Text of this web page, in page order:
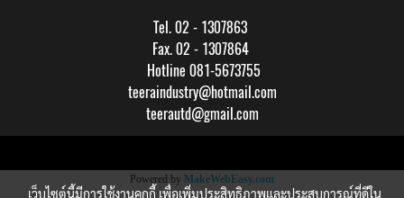
Tel. 02 - 1307863
Fax. 02 - 1307864
Hotline 081-5673755
teeraindustry@hotmail.com
teerautd@gmail.com
Powered by MakeWebEasy.com
เว็บไซต์นี้มีการใช้งานคุกกี้ เพื่อเพิ่มประสิทธิภาพและประสบการณ์ที่ดีใน